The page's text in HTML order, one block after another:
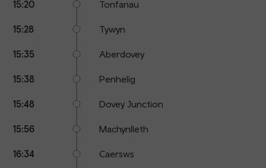
15:20 Tonfanau
15:28 Tywyn
15:35 Aberdovey
15:38 Penhelig
15:48 Dovey Junction
15:56 Machynlleth
16:34 Caersws